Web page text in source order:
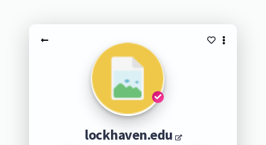
lockhaven.edu